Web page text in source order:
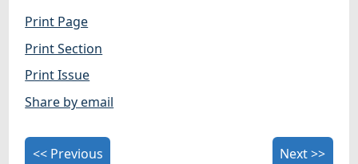
Print Page
Print Section
Print Issue
Share by email
<< Previous Next >>